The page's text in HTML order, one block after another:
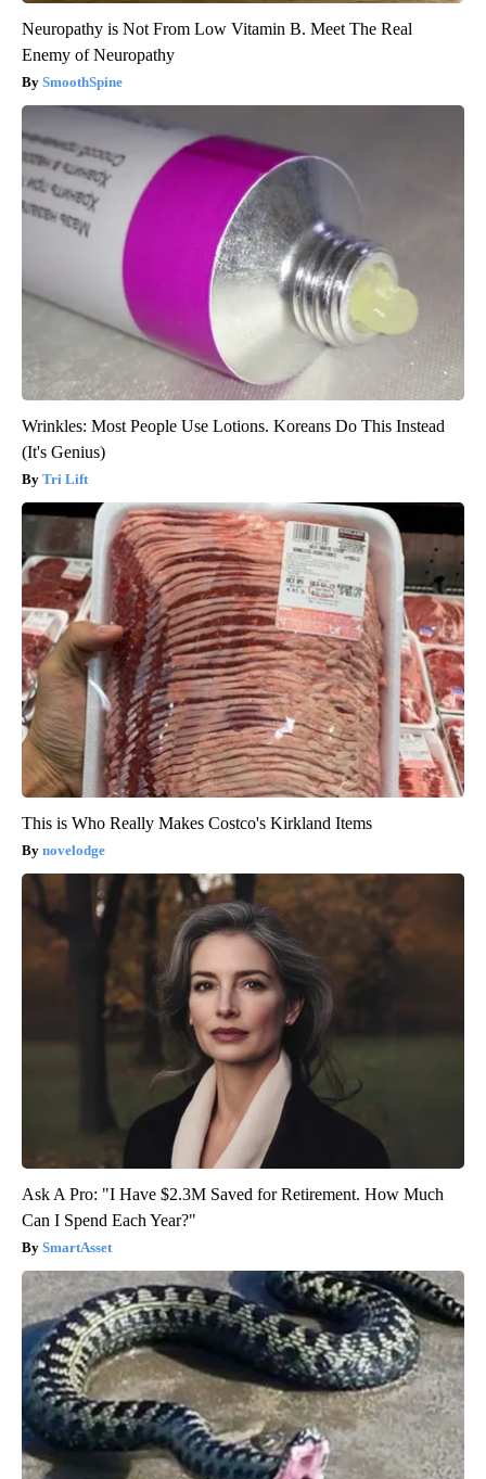
Neuropathy is Not From Low Vitamin B. Meet The Real
Enemy of Neuropathy
SmoothSpine
Wrinkles: Most People Use Lotions. Koreans Do This Instead
(It's Genius)
Tri Lift
This is Who Really Makes Costco's Kirkland Items
novelodge
Ask A Pro: "I Have $2.3M Saved for Retirement. How Much
Can I Spend Each Year?"
SmartAsset